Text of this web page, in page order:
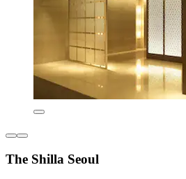
The Shilla Seoul